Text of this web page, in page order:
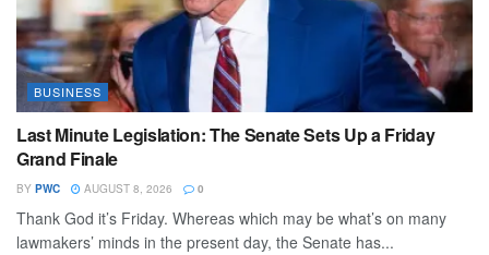
BUSINESS
Last Minute Legislation: The Senate Sets Up a Friday
Grand Finale
BY PWC AUGUST 8, 2026 0
Thank God it’s Friday. Whereas which may be what’s on many
lawmakers’ minds in the present day, the Senate has...